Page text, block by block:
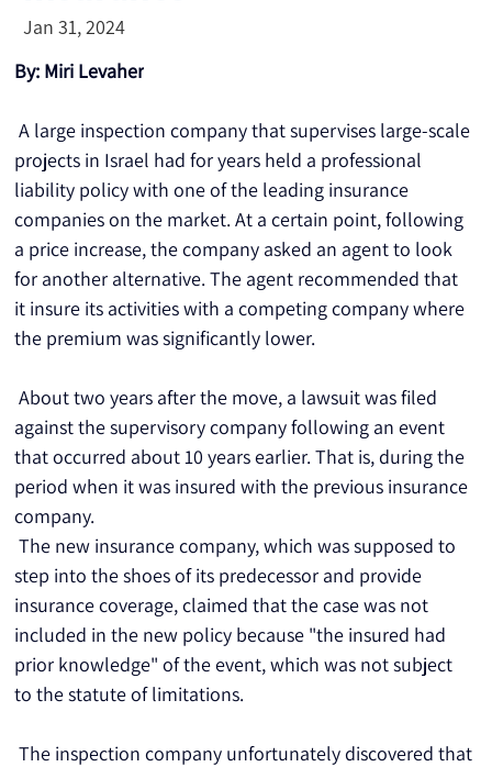
Jan 31, 2024
By: Miri Levaher
A large inspection company that supervises large-scale
projects in Israel had for years held a professional
liability policy with one of the leading insurance
companies on the market. At a certain point, following
a price increase, the company asked an agent to look
for another alternative. The agent recommended that
it insure its activities with a competing company where
the premium was significantly lower.
About two years after the move, a lawsuit was filed
against the supervisory company following an event
that occurred about 10 years earlier. That is, during the
period when it was insured with the previous insurance
company.
The new insurance company, which was supposed to
step into the shoes of its predecessor and provide
insurance coverage, claimed that the case was not
included in the new policy because "the insured had
prior knowledge" of the event, which was not subject
to the statute of limitations.
The inspection company unfortunately discovered that